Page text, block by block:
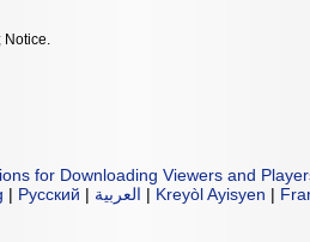
Notice.
for Downloading Viewers and
| Русский | العربية | Kreyòl Ayisyen |